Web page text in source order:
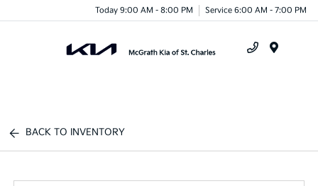
Today 9:00 AM - 8:00 PM Service 6:00 AM - 7:00 PM
BACK TO INVENTORY